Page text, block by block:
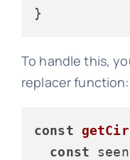
To handle this,
replacer function:
const
const